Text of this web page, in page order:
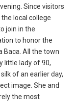
Since visitors
local college
join in the
to honor the
Baca. All the town
little lady of 90,
of an earlier day,
image. She and
the most